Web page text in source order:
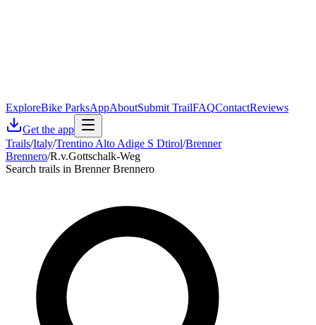
ExploreBike ParksAppAboutSubmit TrailFAQContactReviews
Get the app
Trails/Italy/Trentino Alto Adige S Dtirol/Brenner
Brennero/R.v.Gottschalk-Weg
Search trails in Brenner Brennero